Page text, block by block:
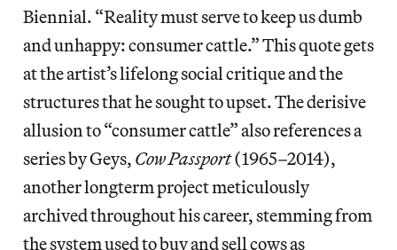
Biennial. “Reality must serve to keep us dumb
and unhappy: consumer cattle.” This quote gets
at the artist’s lifelong social critique and the
structures that he sought to upset. The derisive
allusion to “consumer cattle” also references a
series by Geys, Cow Passport(1965–2014),
another longterm project meticulously
archived throughout his career, stemming from
the system used to buy and sell cows as